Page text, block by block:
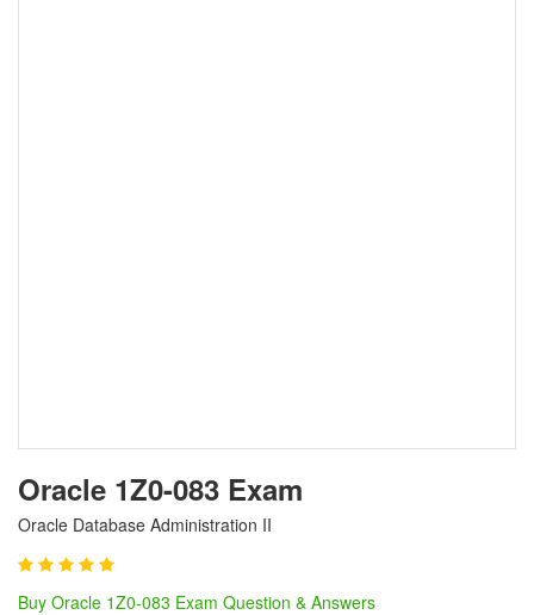
Oracle 1Z0-083 Exam
Oracle Database Administration II
Buy Oracle 1Z0-083 Exam Question & Answers